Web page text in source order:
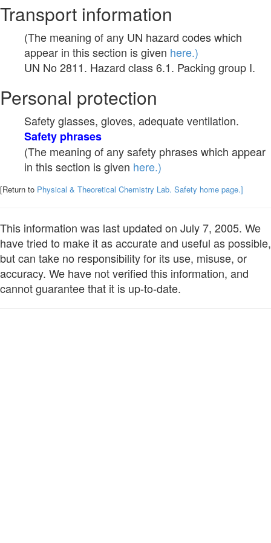
Transport information
(The meaning of any UN hazard codes which
appear in this section is given here.)
UN No 2811. Hazard class 6.1. Packing group I.
Personal protection
Safety glasses, gloves, adequate ventilation.
Safety phrases
(The meaning of any safety phrases which appear
in this section is given here.)
[Return to Physical & Theoretical Chemistry Lab. Safety home page.]
This information was last updated on July 7, 2005. We
have tried to make it as accurate and useful as possible,
but can take no responsibility for its use, misuse, or
accuracy. We have not verified this information, and
cannot guarantee that it is up-to-date.